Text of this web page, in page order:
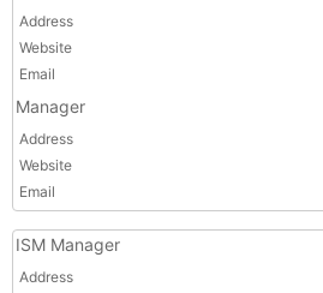
Address
Website
Email
Manager
Address
Website
Email
ISM Manager
Address